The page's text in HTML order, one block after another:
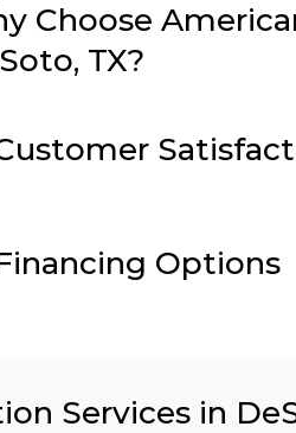
Choose
TX?
Options
Services in